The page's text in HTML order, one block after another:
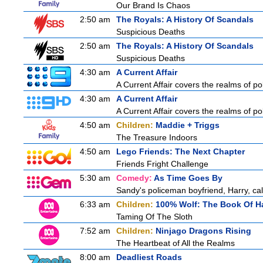
Our Brand Is Chaos
2:50 am
The Royals: A History Of Scandals
Suspicious Deaths
2:50 am
The Royals: A History Of Scandals
Suspicious Deaths
4:30 am
A Current Affair
A Current Affair covers the realms of
4:30 am
A Current Affair
A Current Affair covers the realms of
4:50 am
Children: Maddie + Triggs
The Treasure Indoors
4:50 am
Lego Friends: The Next Chapter
Friends Fright Challenge
5:30 am
Comedy: As Time Goes By
Sandy's policeman boyfriend, Harry,
6:33 am
Children: 100% Wolf: The Book Of
Taming Of The Sloth
7:52 am
Children: Ninjago Dragons Rising
The Heartbeat of All the Realms
8:00 am
Deadliest Roads